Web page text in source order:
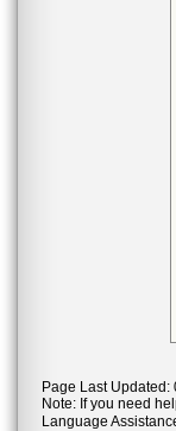
Page Last Updated:
Note: If you need
Language